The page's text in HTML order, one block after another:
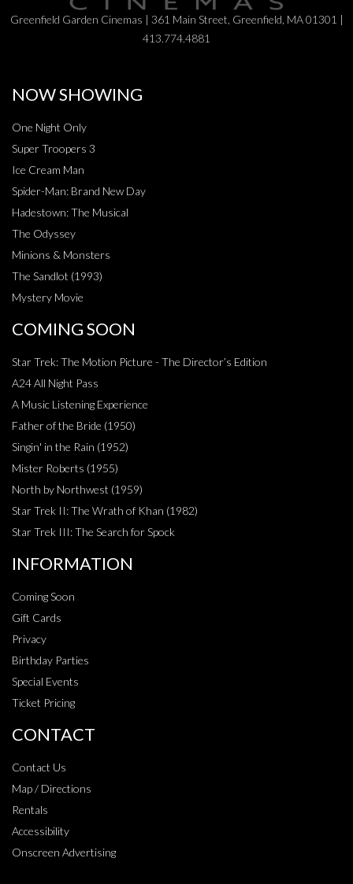
Greenfield Garden Cinemas | 361 Main Street, Greenfield, MA 01301 |
413.774.4881
NOW SHOWING
One Night Only
Super Troopers 3
Ice Cream Man
Spider-Man: Brand New Day
Hadestown: The Musical
The Odyssey
Minions & Monsters
The Sandlot (1993)
Mystery Movie
COMING SOON
Star Trek: The Motion Picture - The Director’s Edition
A24 All Night Pass
A Music Listening Experience
Father of the Bride (1950)
Singin' in the Rain (1952)
Mister Roberts (1955)
North by Northwest (1959)
Star Trek II: The Wrath of Khan (1982)
Star Trek III: The Search for Spock
INFORMATION
Coming Soon
Gift Cards
Privacy
Birthday Parties
Special Events
Ticket Pricing
CONTACT
Contact Us
Map / Directions
Rentals
Accessibility
Onscreen Advertising